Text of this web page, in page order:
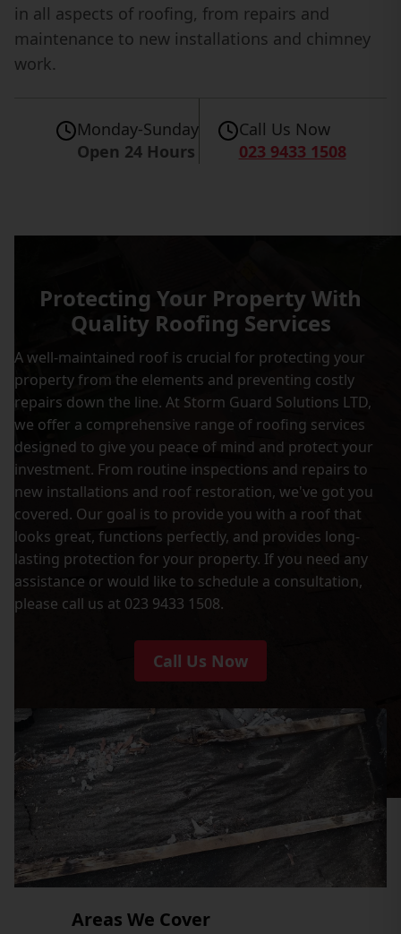
in all aspects of roofing, from repairs and
maintenance to new installations and chimney
work.
Monday-Sunday
Open 24 Hours
Call Us Now
023 9433 1508
Protecting Your Property With
Quality Roofing Services
A well-maintained roof is crucial for protecting your
property from the elements and preventing costly
repairs down the line. At Storm Guard Solutions LTD,
we offer a comprehensive range of roofing services
designed to give you peace of mind and protect your
investment. From routine inspections and repairs to
new installations and roof restoration, we've got you
covered. Our goal is to provide you with a roof that
looks great, functions perfectly, and provides long-
lasting protection for your property. If you need any
assistance or would like to schedule a consultation,
please call us at 023 9433 1508.
Call Us Now
Areas We Cover